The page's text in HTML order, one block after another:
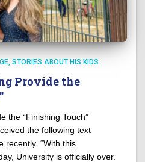
STORIES ABOUT HIS KIDS
Provide the
the “Finishing Touch”
the following text
recently. “With this
University is officially over.